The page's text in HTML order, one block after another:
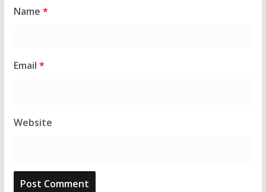
Name *
Email *
Website